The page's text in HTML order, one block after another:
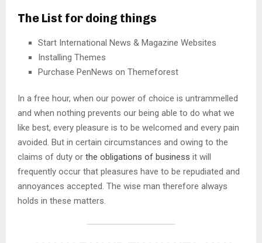
The List for doing things
Start International News & Magazine Websites
Installing Themes
Purchase PenNews on Themeforest
In a free hour, when our power of choice is untrammelled
and when nothing prevents our being able to do what we
like best, every pleasure is to be welcomed and every pain
avoided. But in certain circumstances and owing to the
claims of duty or the obligations of business it will
frequently occur that pleasures have to be repudiated and
annoyances accepted. The wise man therefore always
holds in these matters.